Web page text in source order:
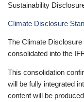
Sustainability
Climate Disclosure
The Climate
consolidated into the
This consolidation
will be fully integrated
content will be